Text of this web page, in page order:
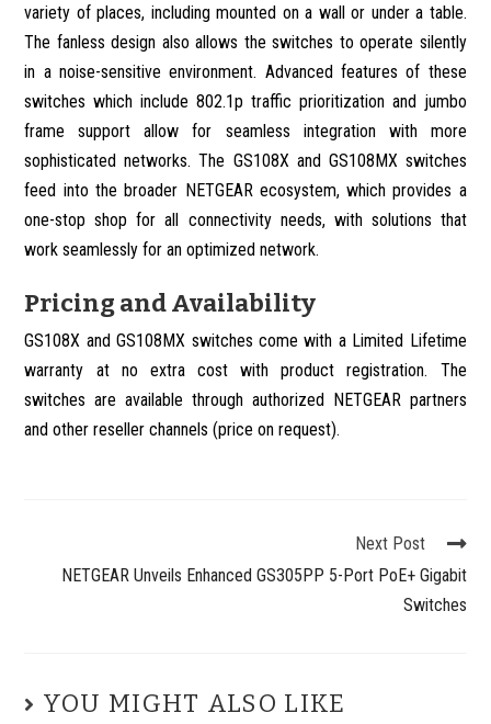
variety of places, including mounted on a wall or under a table.
The fanless design also allows the switches to operate silently
in a noise-sensitive environment. Advanced features of these
switches which include 802.1p traffic prioritization and jumbo
frame support allow for seamless integration with more
sophisticated networks. The GS108X and GS108MX switches
feed into the broader NETGEAR ecosystem, which provides a
one-stop shop for all connectivity needs, with solutions that
work seamlessly for an optimized network.
Pricing and Availability
GS108X and GS108MX switches come with a Limited Lifetime
warranty at no extra cost with product registration. The
switches are available through authorized NETGEAR partners
and other reseller channels (price on request).
Next Post
NETGEAR Unveils Enhanced GS305PP 5-Port PoE+ Gigabit
Switches
YOU MIGHT ALSO LIKE